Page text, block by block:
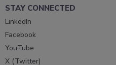
STAY CONNECTED
LinkedIn
Facebook
YouTube
X (Twitter)